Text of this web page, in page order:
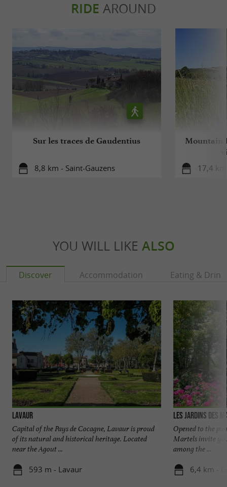
RIDE AROUND
Sur les traces de Gaudentius
8,8 km - Saint-Gauzens
Mountain
17,4
YOU WILL LIKE ALSO
Discover Accommodation Eating &
Lavaur
Capital of the Pays de Cocagne, Lavaur is proud
of its natural and historical heritage. Located
near the Agout ...
593 m - Lavaur
Les Jardins des
Opened to the
Martels invite
among the ...
6,4 km -